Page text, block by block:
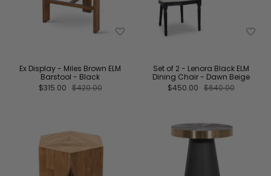
Ex Display - Miles Brown ELM
Barstool - Black
$315.00 $420.00
Set of 2 - Lenora Black ELM
Dining Chair - Dawn Beige
$450.00 $640.00